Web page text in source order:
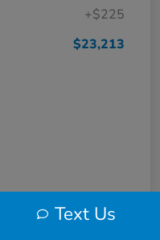
+$225
$23,213
Text Us